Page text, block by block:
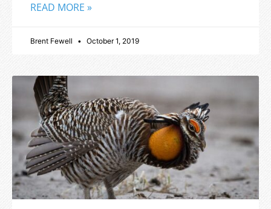
READ MORE »
Brent Fewell October 1, 2019